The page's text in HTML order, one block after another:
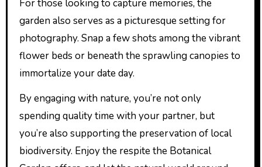
For those looking to capture memories, the
garden also serves as a picturesque setting for
photography. Snap a few shots among the vibrant
flower beds or beneath the sprawling canopies to
immortalize your date day.
By engaging with nature, you’re not only
spending quality time with your partner, but
you’re also supporting the preservation of local
biodiversity. Enjoy the respite the Botanical